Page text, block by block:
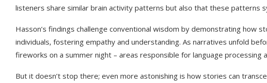
listeners share similar brain activity patterns but also that these patterns
Hasson’s findings challenge conventional wisdom by demonstrating how
individuals, fostering empathy and understanding. As narratives unfold
fireworks on a summer night – areas responsible for language processing
But it doesn’t stop there; even more astonishing is how stories can